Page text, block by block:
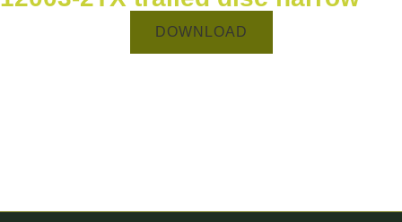
DOWNLOAD